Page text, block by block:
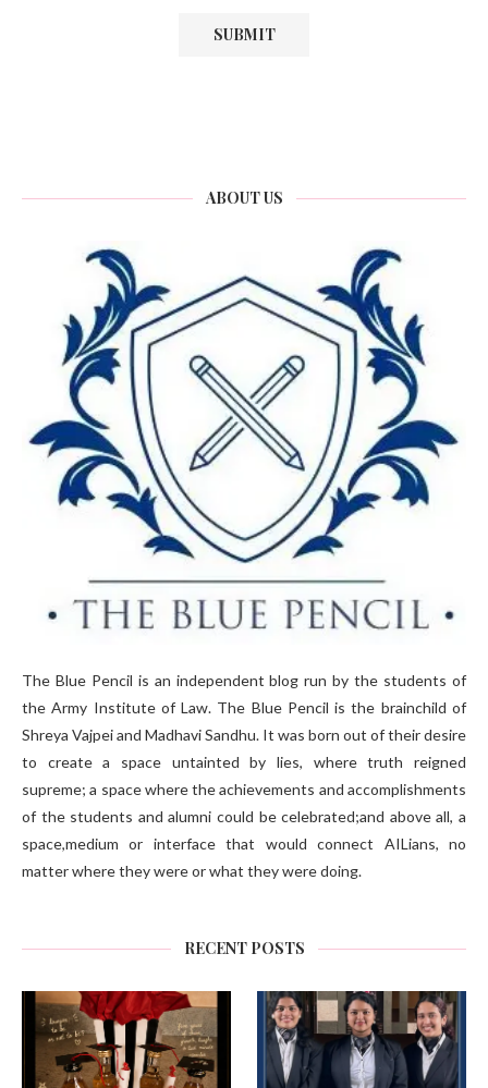
ABOUT US
The Blue Pencil is an independent blog run by the students of
the Army Institute of Law. The Blue Pencil is the brainchild of
Shreya Vajpei and Madhavi Sandhu. It was born out of their desire
to create a space untainted by lies, where truth reigned
supreme; a space where the achievements and accomplishments
of the students and alumni could be celebrated;and above all, a
space,medium or interface that would connect AILians, no
matter where they were or what they were doing.
RECENT POSTS